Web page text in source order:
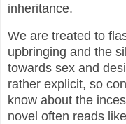
inheritance.
We are treated to
upbringing and the
towards sex and
rather explicit, so
know about the
novel often reads